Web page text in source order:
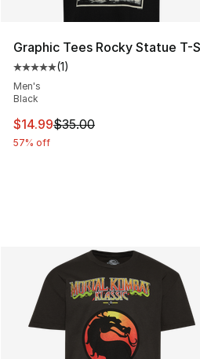
Graphic Tees Rocky Statue T-
Average customer rating - [5
(1)
Men's
Black
This item is on sale. Price
$14.99$35.00
57% off